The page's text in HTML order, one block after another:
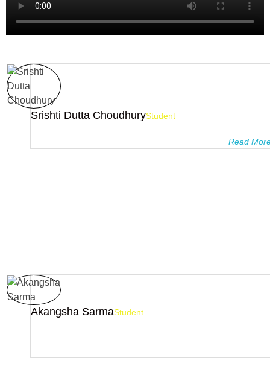
Srishti Dutta ChoudhuryStudent
Read
Akangsha SarmaStudent